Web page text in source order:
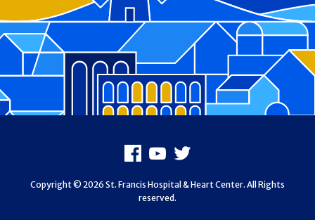
Facebook
Youtube
X
Copyright © 2026 St. Francis Hospital & Heart Center. All Rights
reserved.